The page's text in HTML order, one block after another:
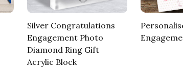
Silver Congratulations
Engagement Photo
Diamond Ring Gift
Acrylic Block